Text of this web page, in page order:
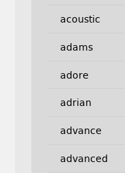
acoustic
adams
adore
adrian
advance
advanced